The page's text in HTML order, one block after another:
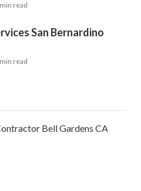
read
San Bernardino
read
Bell Gardens CA